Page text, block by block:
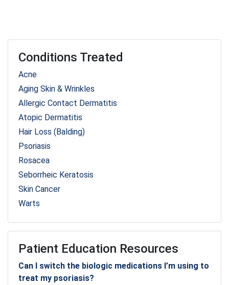
Conditions Treated
Acne
Aging Skin & Wrinkles
Allergic Contact Dermatitis
Atopic Dermatitis
Hair Loss (Balding)
Psoriasis
Rosacea
Seborrheic Keratosis
Skin Cancer
Warts
Patient Education Resources
Can I switch the biologic medications I’m using to
treat my psoriasis?